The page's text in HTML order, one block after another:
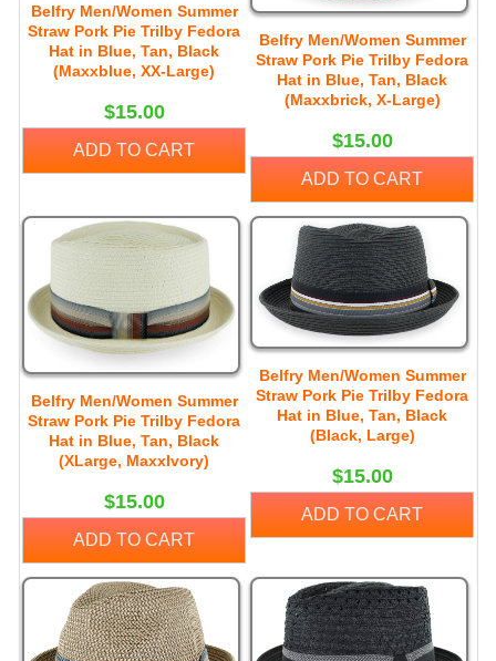
Belfry Men/Women Summer
Straw Pork Pie Trilby Fedora
Hat in Blue, Tan, Black
(Maxxblue, XX-Large)
$15.00
ADD TO CART
Belfry Men/Women Summer
Straw Pork Pie Trilby Fedora
Hat in Blue, Tan, Black
(Maxxbrick, X-Large)
$15.00
ADD TO CART
Belfry Men/Women Summer
Straw Pork Pie Trilby Fedora
Hat in Blue, Tan, Black
(XLarge, MaxxIvory)
$15.00
ADD TO CART
Belfry Men/Women Summer
Straw Pork Pie Trilby Fedora
Hat in Blue, Tan, Black
(Black, Large)
$15.00
ADD TO CART